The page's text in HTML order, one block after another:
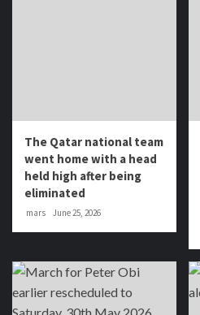
The Qatar national team
went home with a head
held high after being
eliminated
mars June 25, 2026